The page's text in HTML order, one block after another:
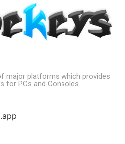
major platforms which provides
for PCs and Consoles.